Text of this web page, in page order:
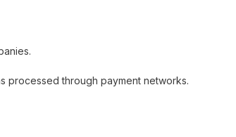
processed through payment networks.